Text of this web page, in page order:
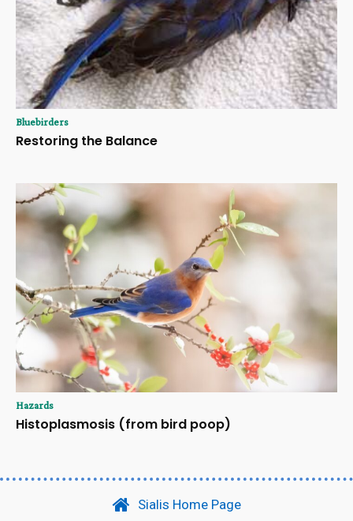
Bluebirders
Restoring the Balance
Hazards
Histoplasmosis (from bird poop)
Sialis Home Page